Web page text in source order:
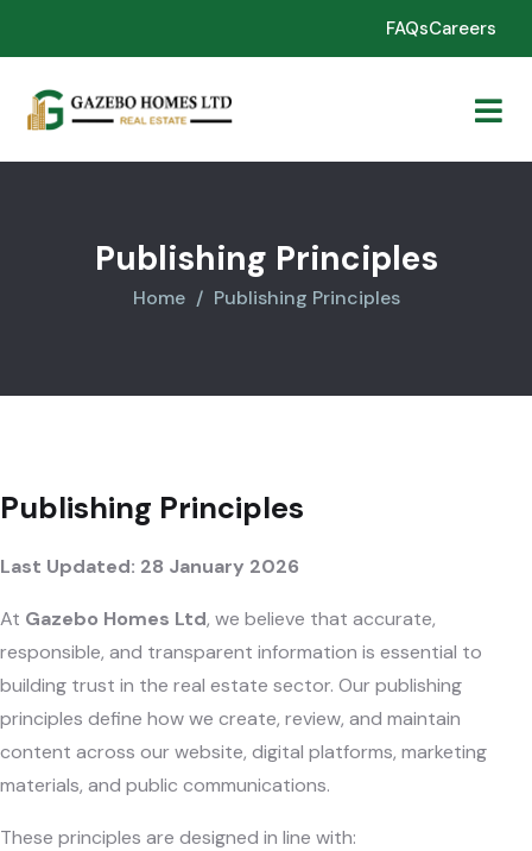
FAQsCareers
Publishing Principles
Home Publishing Principles
Publishing Principles
Last Updated: 28 January 2026
At Gazebo Homes Ltd, we believe that accurate,
responsible, and transparent information is essential to
building trust in the real estate sector. Our publishing
principles define how we create, review, and maintain
content across our website, digital platforms, marketing
materials, and public communications.
These principles are designed in line with: